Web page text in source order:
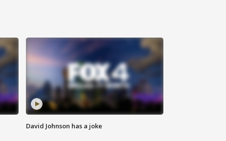
David Johnson has a joke